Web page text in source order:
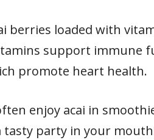
berries loaded with
support immune
promote heart health.
enjoy acai in
tasty party in your